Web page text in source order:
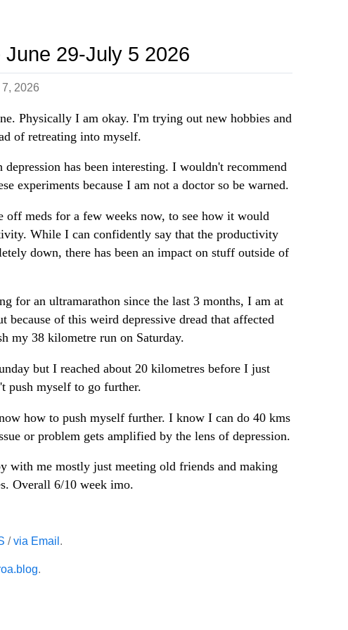
June 29-July 5 2026
2026
Physically I am okay. I'm trying out new hobbies and
of retreating into myself.
has been interesting. I wouldn't recommend
experiments because I am not a doctor so be warned.
off meds for a few weeks now, to see how it would
While I can confidently say that the productivity
down, there has been an impact on stuff outside of
for an ultramarathon since the last 3 months, I am at
because of this weird depressive dread that affected
my 38 kilometre run on Saturday.
but I reached about 20 kilometres before I just
push myself to go further.
how to push myself further. I know I can do 40 kms
or problem gets amplified by the lens of depression.
with me mostly just meeting old friends and making
Overall 6/10 week imo.
/via Email .
.